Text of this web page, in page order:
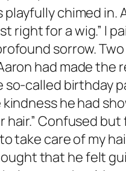
chimed in.
right for a wig.” I
sorrow.
had made
called birthday
he had
hair.” Confused
take care of my
that he felt